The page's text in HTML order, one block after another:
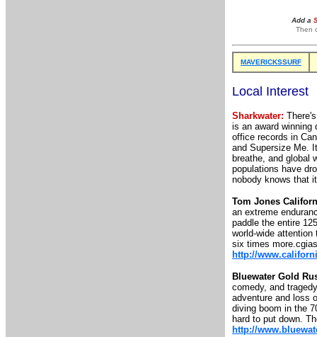
Add a
Then
MAVERICKSSURF
Local Interest
Sharkwater:
is an award winning
office records in
and Supersize Me.
breathe, and global
populations have
nobody knows that
Tom Jones
an extreme
paddle the entire
world-wide
six times
http://
Bluewater Gold
comedy, and
adventure and loss
diving boom in the
hard to put down.
http://